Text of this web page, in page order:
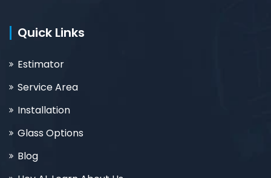
Quick Links
Estimator
Service Area
Installation
Glass Options
Blog